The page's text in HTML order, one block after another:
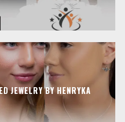
JEWELRY BY HENRYKA